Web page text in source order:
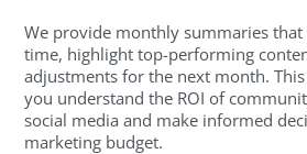
We provide monthly summaries
time, highlight top-performing
adjustments for the next month.
you understand the ROI of
social media and make informed
marketing budget.